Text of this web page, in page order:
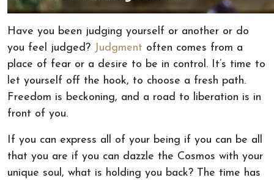
Have you been judging yourself or another or do
you feel judged? Judgment often comes from a
place of fear or a desire to be in control. It’s time to
let yourself off the hook, to choose a fresh path.
Freedom is beckoning, and a road to liberation is in
front of you.
If you can express all of your being if you can be all
that you are if you can dazzle the Cosmos with your
unique soul, what is holding you back? The time has